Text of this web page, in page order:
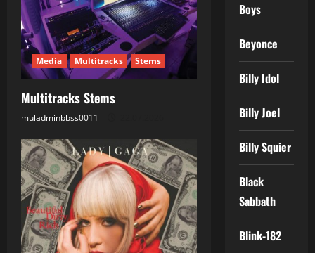
a
t
i
o
n
Media Multitracks Stems
Multitracks Stems
muladminbbss0011
Boys
Beyonce
Billy Idol
Billy Joel
Billy Squier
Black
Sabbath
Blink-182